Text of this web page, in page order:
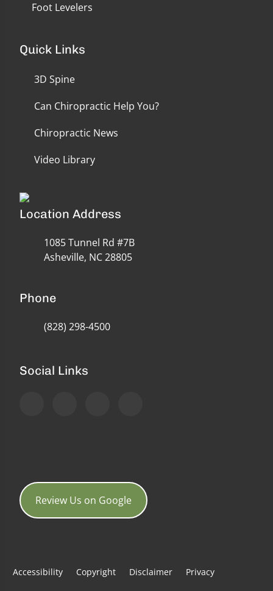
Foot Levelers
Quick Links
3D Spine
Can Chiropractic Help You?
Chiropractic News
Video Library
Location Address
1085 Tunnel Rd #7B
Asheville, NC 28805
Phone
(828) 298-4500
Social Links
Review Us on Google
Accessibility Copyright Disclaimer Privacy